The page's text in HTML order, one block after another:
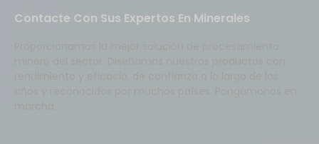
Contacte Con Sus Expertos En Minerales